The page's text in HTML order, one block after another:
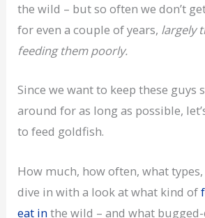
the wild – but so often we don’t
for even a couple of years, largely
feeding them poorly.
Since we want to keep these guys
around for as long as possible,
to feed goldfish.
How much, how often, what types,
dive in with a look at what kind of
eat inthe wild – and what